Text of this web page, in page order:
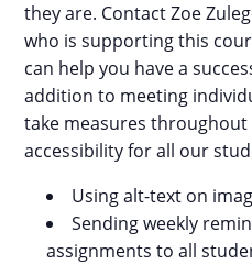
they are. Contact Zoe
who is supporting this
can help you have a
addition to meeting
take measures
accessibility for all our
Using alt-text on
Sending weekly
assignments to all